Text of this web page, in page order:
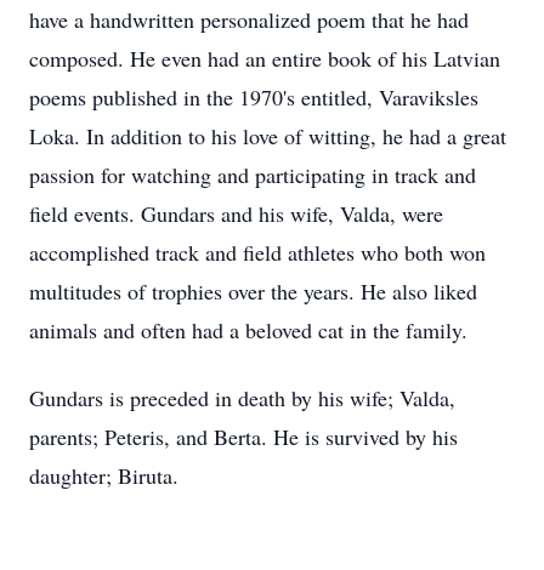
have a handwritten personalized poem that he had
composed. He even had an entire book of his Latvian
poems published in the 1970's entitled, Varaviksles
Loka. In addition to his love of witting, he had a great
passion for watching and participating in track and
field events. Gundars and his wife, Valda, were
accomplished track and field athletes who both won
multitudes of trophies over the years. He also liked
animals and often had a beloved cat in the family.
Gundars is preceded in death by his wife; Valda,
parents; Peteris, and Berta. He is survived by his
daughter; Biruta.